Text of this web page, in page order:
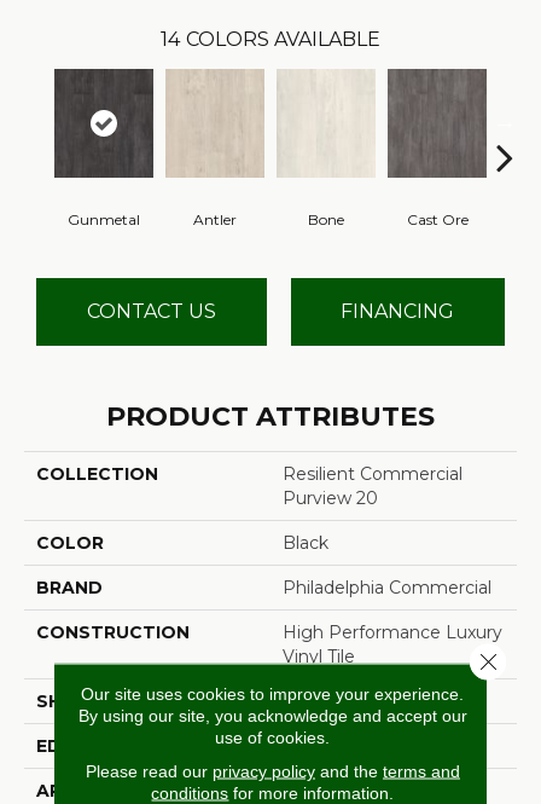
14 COLORS AVAILABLE
Gunmetal Antler Bone Cast Ore
CONTACT US FINANCING
PRODUCT ATTRIBUTES
COLLECTION
Resilient Commercial
Purview 20
COLOR Black
BRAND Philadelphia Commercial
CONSTRUCTION
High Performance Luxury
Vinyl Tile
SHAPE Plank
EDGE Squared Edge
APPLICATION Commercial
Our site uses cookies to improve your experience.
By using our site, you acknowledge and accept our
use of cookies.
Please read our privacy policyand the terms and
conditions for more information.
Close